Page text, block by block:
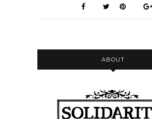
00:00:14
I have a new cable for my
00:00:16
Thank God I didn't need to buy
mic.
ABOUT